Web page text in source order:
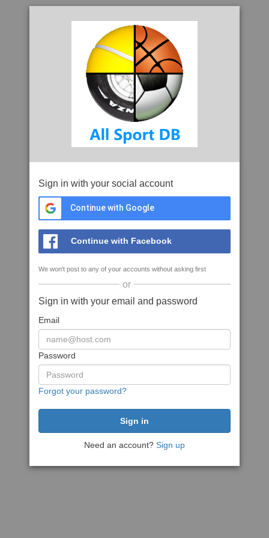
Sign in with your social account
Continue with Google
Continue with Facebook
We won't post to any of your accounts without asking first
or
Sign in with your email and password
Email
Password
Forgot your password?
Need an account? Sign up